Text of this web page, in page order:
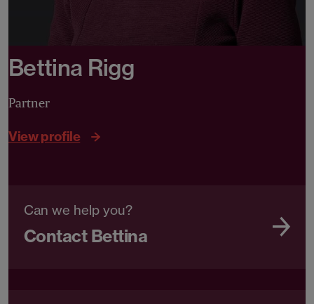
Bettina Rigg
Partner
View profile
Can we help you?
Contact Bettina